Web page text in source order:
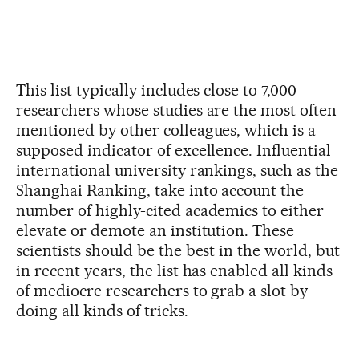
This list typically includes close to 7,000
researchers whose studies are the most often
mentioned by other colleagues, which is a
supposed indicator of excellence. Influential
international university rankings, such as the
Shanghai Ranking, take into account the
number of highly-cited academics to either
elevate or demote an institution. These
scientists should be the best in the world, but
in recent years, the list has enabled all kinds
of mediocre researchers to grab a slot by
doing all kinds of tricks.